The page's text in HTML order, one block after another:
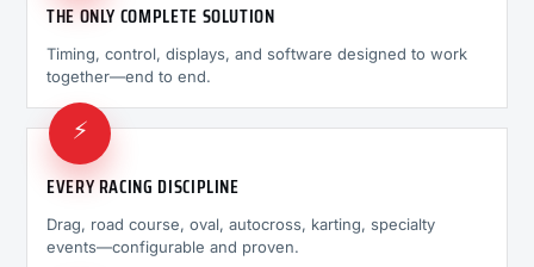
THE ONLY COMPLETE SOLUTION
Timing, control, displays, and software designed to work
together—end to end.
⚡
EVERY RACING DISCIPLINE
Drag, road course, oval, autocross, karting, specialty
events—configurable and proven.